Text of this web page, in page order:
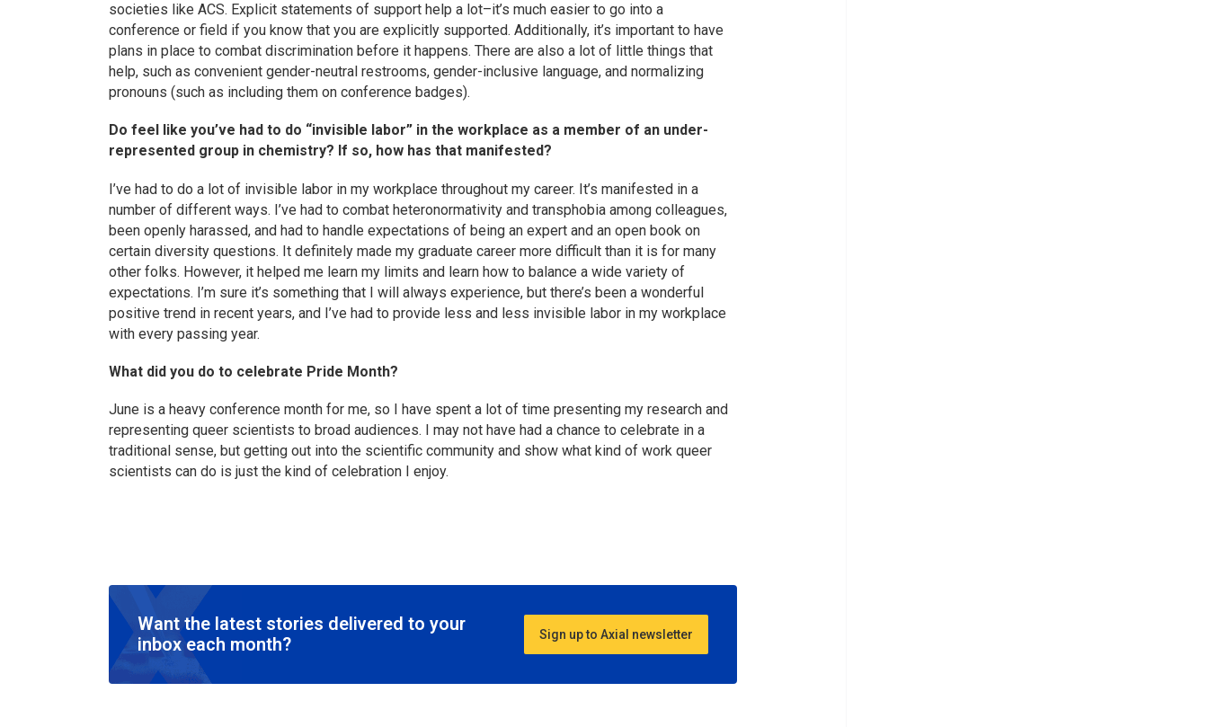
societies like ACS. Explicit statements of support help a lot–it’s much easier to go into a
conference or field if you know that you are explicitly supported. Additionally, it’s important to have
plans in place to combat discrimination before it happens. There are also a lot of little things that
help, such as convenient gender-neutral restrooms, gender-inclusive language, and normalizing
pronouns (such as including them on conference badges).
Do feel like you’ve had to do “invisible labor” in the workplace as a member of an under-
represented group in chemistry? If so, how has that manifested?
I’ve had to do a lot of invisible labor in my workplace throughout my career. It’s manifested in a
number of different ways. I’ve had to combat heteronormativity and transphobia among colleagues,
been openly harassed, and had to handle expectations of being an expert and an open book on
certain diversity questions. It definitely made my graduate career more difficult than it is for many
other folks. However, it helped me learn my limits and learn how to balance a wide variety of
expectations. I’m sure it’s something that I will always experience, but there’s been a wonderful
positive trend in recent years, and I’ve had to provide less and less invisible labor in my workplace
with every passing year.
What did you do to celebrate Pride Month?
June is a heavy conference month for me, so I have spent a lot of time presenting my research and
representing queer scientists to broad audiences. I may not have had a chance to celebrate in a
traditional sense, but getting out into the scientific community and show what kind of work queer
scientists can do is just the kind of celebration I enjoy.
Want the latest stories delivered to your
inbox each month?
Sign up to Axial newsletter